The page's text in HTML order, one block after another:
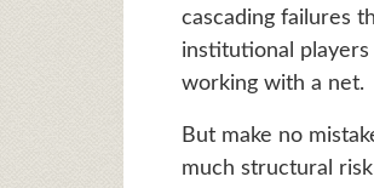
cascading failures
institutional
working with a net.
But make no
much structural